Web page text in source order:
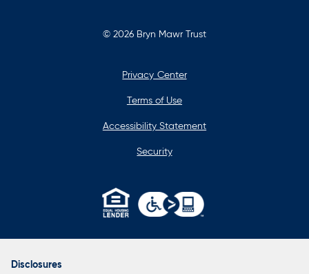
© 2026 Bryn Mawr Trust
Privacy Center
Terms of Use
Accessibility Statement
Security
in
Disclosures